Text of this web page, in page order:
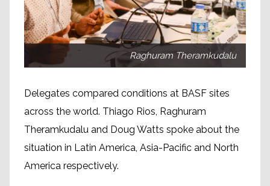
Raghuram Theramkudalu
Delegates compared conditions at BASF sites
across the world. Thiago Rios, Raghuram
Theramkudalu and Doug Watts spoke about the
situation in Latin America, Asia-Pacific and North
America respectively.